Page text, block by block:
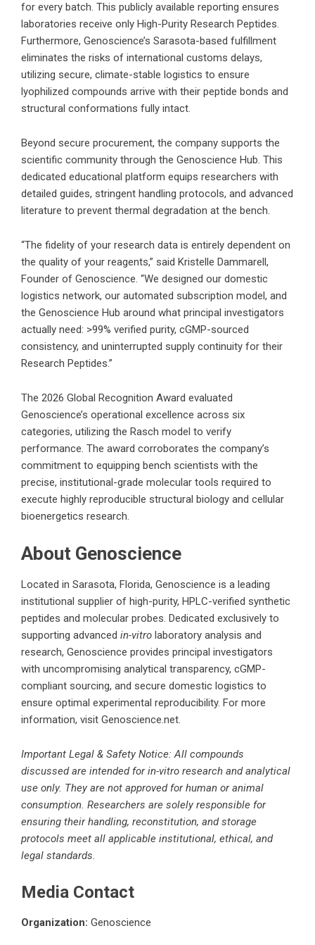
for every batch. This publicly available reporting ensures
laboratories receive only High-Purity Research Peptides.
Furthermore, Genoscience’s Sarasota-based fulfillment
eliminates the risks of international customs delays,
utilizing secure, climate-stable logistics to ensure
lyophilized compounds arrive with their peptide bonds and
structural conformations fully intact.
Beyond secure procurement, the company supports the
scientific community through the Genoscience Hub. This
dedicated educational platform equips researchers with
detailed guides, stringent handling protocols, and advanced
literature to prevent thermal degradation at the bench.
“The fidelity of your research data is entirely dependent on
the quality of your reagents,” said Kristelle Dammarell,
Founder of Genoscience. “We designed our domestic
logistics network, our automated subscription model, and
the Genoscience Hub around what principal investigators
actually need: >99% verified purity, cGMP-sourced
consistency, and uninterrupted supply continuity for their
Research Peptides.”
The 2026 Global Recognition Award evaluated
Genoscience’s operational excellence across six
categories, utilizing the Rasch model to verify
performance. The award corroborates the company’s
commitment to equipping bench scientists with the
precise, institutional-grade molecular tools required to
execute highly reproducible structural biology and cellular
bioenergetics research.
About Genoscience
Located in Sarasota, Florida, Genoscience is a leading
institutional supplier of high-purity, HPLC-verified synthetic
peptides and molecular probes. Dedicated exclusively to
supporting advanced in-vitro laboratory analysis and
research, Genoscience provides principal investigators
with uncompromising analytical transparency, cGMP-
compliant sourcing, and secure domestic logistics to
ensure optimal experimental reproducibility. For more
information, visit Genoscience.net.
Important Legal & Safety Notice: All compounds
discussed are intended for in-vitro research and analytical
use only. They are not approved for human or animal
consumption. Researchers are solely responsible for
ensuring their handling, reconstitution, and storage
protocols meet all applicable institutional, ethical, and
legal standards.
Media Contact
Organization: Genoscience